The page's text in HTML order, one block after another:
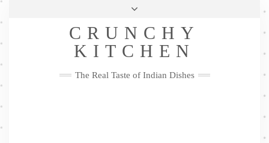
Skip
Privacy Policy
Me
FacebookTwitterPinterestYouTubeInstagramPinterest
CRUNCHY
KITCHEN
The Real Taste of Indian Dishes